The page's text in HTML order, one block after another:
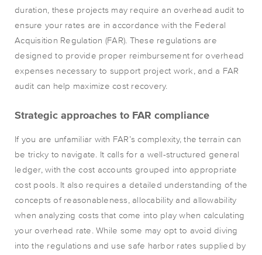
duration, these projects may require an overhead audit to
ensure your rates are in accordance with the Federal
Acquisition Regulation (FAR). These regulations are
designed to provide proper reimbursement for overhead
expenses necessary to support project work, and a FAR
audit can help maximize cost recovery.
Strategic approaches to FAR compliance
If you are unfamiliar with FAR’s complexity, the terrain can
be tricky to navigate. It calls for a well-structured general
ledger, with the cost accounts grouped into appropriate
cost pools. It also requires a detailed understanding of the
concepts of reasonableness, allocability and allowability
when analyzing costs that come into play when calculating
your overhead rate. While some may opt to avoid diving
into the regulations and use safe harbor rates supplied by